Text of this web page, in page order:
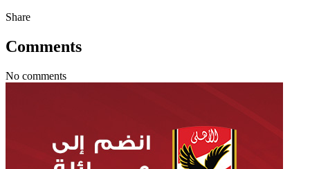
Share
Comments
No comments